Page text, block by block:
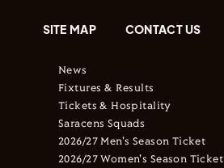
SITE MAP CONTACT US
News
Fixtures & Results
Tickets & Hospitality
Saracens Squads
2026/27 Men's Season Ticket
2026/27 Women's Season Ticket